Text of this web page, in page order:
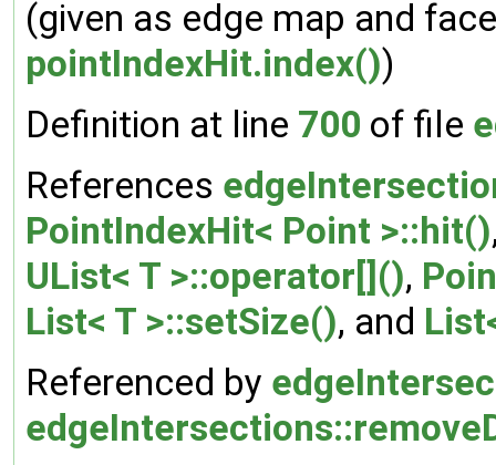
(given as edge map and
pointIndexHit.index())
Definition at line 700 of file
References
PointIndexHit< Point >::hit()
UList< T >::operator[](),
List< T >::setSize(), and
Referenced by